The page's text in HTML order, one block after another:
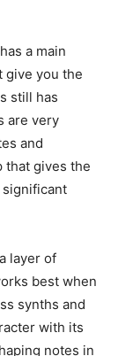
a main
give you the
still has
are very
and
that gives the
significant
layer of
best when
synths and
with its
notes in